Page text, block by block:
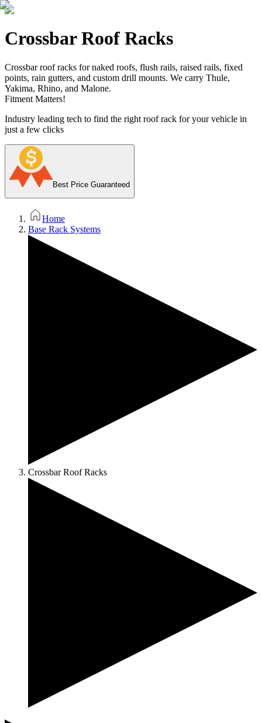
Crossbar Roof Racks
Crossbar roof racks for naked roofs, flush rails, raised rails, fixed
points, rain gutters, and custom drill mounts. We carry Thule,
Yakima, Rhino, and Malone.
Fitment Matters!
Industry leading tech to find the right roof rack for your vehicle in
just a few clicks
Best Price Guaranteed
Home
Base Rack Systems
Crossbar Roof Racks